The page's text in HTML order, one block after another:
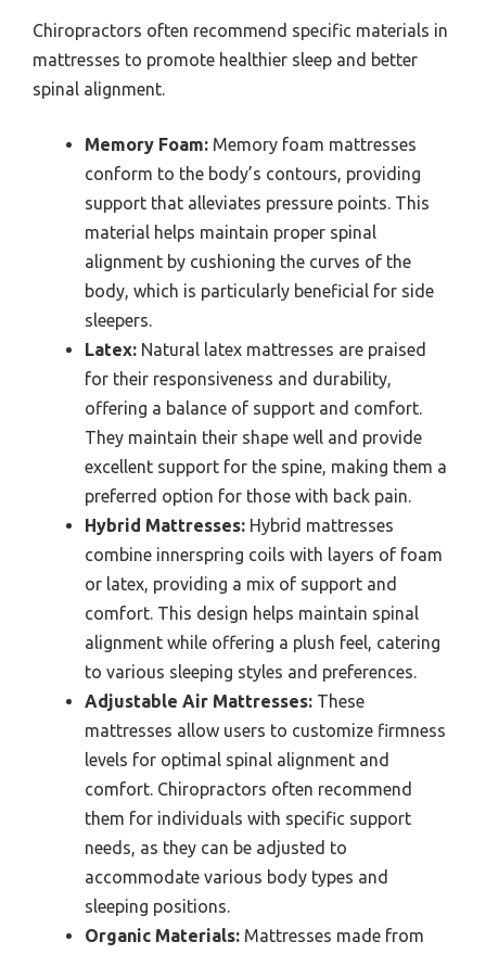
Chiropractors often recommend specific materials in
mattresses to promote healthier sleep and better
spinal alignment.
Memory Foam: Memory foam mattresses
conform to the body’s contours, providing
support that alleviates pressure points. This
material helps maintain proper spinal
alignment by cushioning the curves of the
body, which is particularly beneficial for side
sleepers.
Latex: Natural latex mattresses are praised
for their responsiveness and durability,
offering a balance of support and comfort.
They maintain their shape well and provide
excellent support for the spine, making them a
preferred option for those with back pain.
Hybrid Mattresses: Hybrid mattresses
combine innerspring coils with layers of foam
or latex, providing a mix of support and
comfort. This design helps maintain spinal
alignment while offering a plush feel, catering
to various sleeping styles and preferences.
Adjustable Air Mattresses: These
mattresses allow users to customize firmness
levels for optimal spinal alignment and
comfort. Chiropractors often recommend
them for individuals with specific support
needs, as they can be adjusted to
accommodate various body types and
sleeping positions.
Organic Materials: Mattresses made from